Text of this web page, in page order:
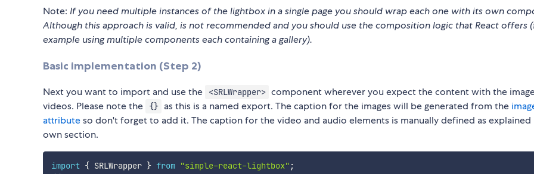
Note: If you need multiple instances of the lightbox in a single page you should wrap each one with its own
Although this approach is valid, is not recommended and you should use the composition logic that React offers
example using multiple components each containing a gallery).
Basic implementation (Step 2)
Next you want to import and use the <SRLWrapper> component wherever you expect the content with the
videos. Please note the
{} as this is a named export. The caption for the images will be generated from the
attributeso don't forget to add it. The caption for the video and audio elements is manually defined as explained
own section.
import { SRLWrapper } from "simple-react-lightbox" ;